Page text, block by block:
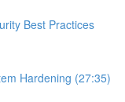
Best Practices
Hardening (27:35)